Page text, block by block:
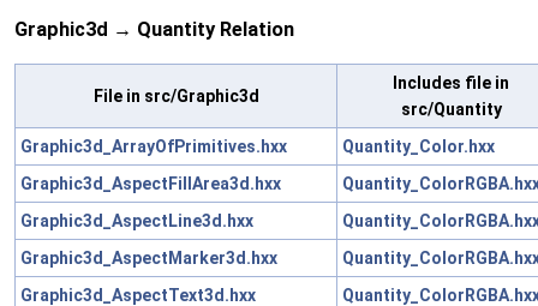
Graphic3d → Quantity Relation
File in src/Graphic3d
Includes file in
src/Quantity
Graphic3d_ArrayOfPrimitives.hxx
Quantity_Color.hxx
Graphic3d_AspectFillArea3d.hxx
Graphic3d_AspectLine3d.hxx
Graphic3d_AspectMarker3d.hxx
Graphic3d_AspectText3d.hxx